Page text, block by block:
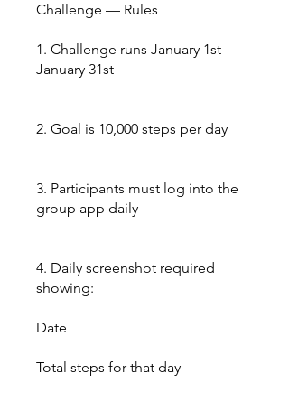
Challenge — Rules
1. Challenge runs January 1st –
January 31st
2. Goal is 10,000 steps per day
3. Participants must log into the
group app daily
4. Daily screenshot required
showing:
Date
Total steps for that day